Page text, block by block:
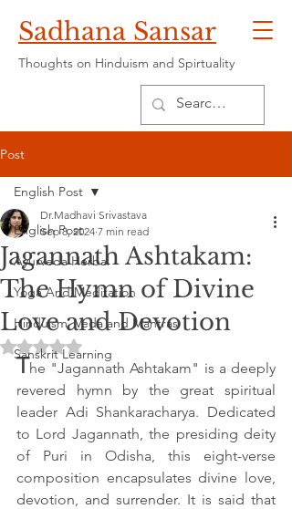
Sadhana Sansar
Thoughts on Hinduism and Spirtuality
Post
English Post
Ayurveda Herbal
Yoga And Meditation
Hinduism, Veda and Mantras
Sanskrit Learning
English Post
Jagannath Ashtakam:
The Hymn of Divine
Love and Devotion
Dr.Madhavi Srivastava
Sep 8, 2024 7 min read
Rated NaN out of 5 stars.
The "Jagannath Ashtakam" is a deeply
revered hymn by the great spiritual
leader Adi Shankaracharya. Dedicated
to Lord Jagannath, the presiding deity
of Puri in Odisha, this eight-verse
composition encapsulates divine love,
devotion, and surrender. It is said that